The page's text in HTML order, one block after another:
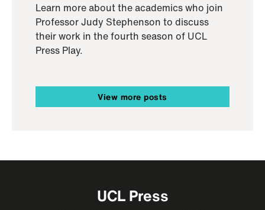
Learn more about the academics who join
Professor Judy Stephenson to discuss
their work in the fourth season of UCL
Press Play.
View more posts
UCL Press